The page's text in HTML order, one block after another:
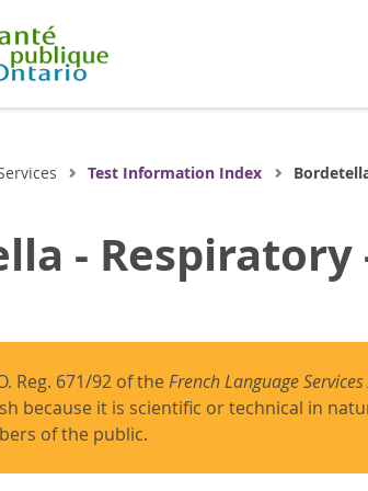
Test Information Index
- Respiratory
Reg. 671/92 of theFrench Language Services
because it is scientific or technical in
of the public.